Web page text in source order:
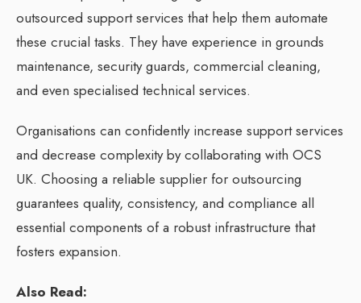
outsourced support services that help them automate
these crucial tasks. They have experience in grounds
maintenance, security guards, commercial cleaning,
and even specialised technical services.
Organisations can confidently increase support services
and decrease complexity by collaborating with OCS
UK. Choosing a reliable supplier for outsourcing
guarantees quality, consistency, and compliance all
essential components of a robust infrastructure that
fosters expansion.
Also Read: